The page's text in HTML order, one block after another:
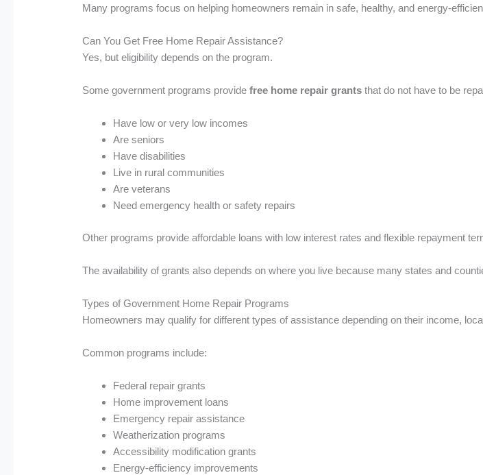
Many programs focus on helping homeowners remain in safe, healthy, and energy-
Can You Get Free Home Repair Assistance?
Yes, but eligibility depends on the program.
Some government programs providefree home repair grants that do not have to be
Have low or very low incomes
Are seniors
Have disabilities
Live in rural communities
Are veterans
Need emergency health or safety repairs
Other programs provide affordable loans with low interest rates and flexible repayment
The availability of grants also depends on where you live because many states and
Types of Government Home Repair Programs
Homeowners may qualify for different types of assistance depending on their income,
Common programs include:
Federal repair grants
Home improvement loans
Emergency repair assistance
Weatherization programs
Accessibility modification grants
Energy-efficiency improvements